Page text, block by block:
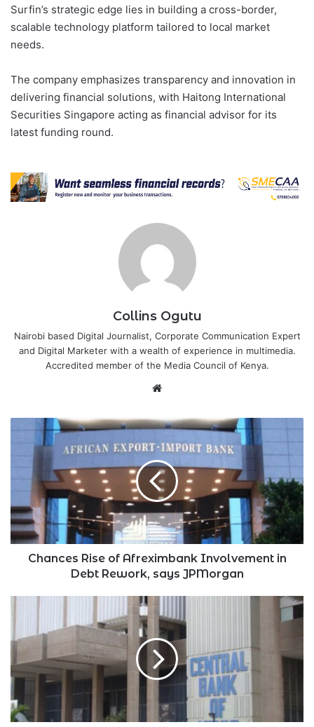
Surfin’s strategic edge lies in building a cross-border,
scalable technology platform tailored to local market
needs.
The company emphasizes transparency and innovation in
delivering financial solutions, with Haitong International
Securities Singapore acting as financial advisor for its
latest funding round.
Collins Ogutu
Nairobi based Digital Journalist, Corporate Communication Expert
and Digital Marketer with a wealth of experience in multimedia.
Accredited member of the Media Council of Kenya.
Chances
Afreximbank
Involvement
Debt
Rework,
says
JPMorgan
Chances Rise of Afreximbank Involvement in
Debt Rework, says JPMorgan
Kenya’s
Bulk
Settlement
System